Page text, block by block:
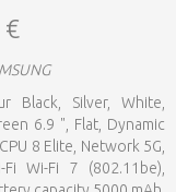
€
Black, Silver, White,
6.9 ", Flat, Dynamic
8 Elite, Network 5G,
Wi-Fi 7 (802.11be),